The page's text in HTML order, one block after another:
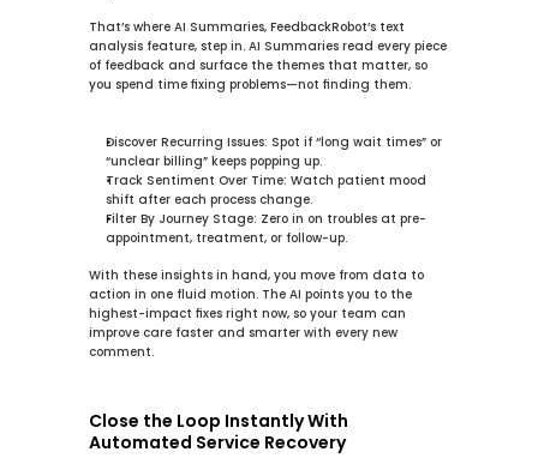
That’s where AI Summaries, FeedbackRobot’s text
analysis feature, step in. AI Summaries read every piece
of feedback and surface the themes that matter, so
you spend time fixing problems—not finding them.
Discover Recurring Issues: Spot if “long wait times” or
“unclear billing” keeps popping up.
Track Sentiment Over Time: Watch patient mood
shift after each process change.
Filter By Journey Stage: Zero in on troubles at pre-
appointment, treatment, or follow-up.
With these insights in hand, you move from data to
action in one fluid motion. The AI points you to the
highest-impact fixes right now, so your team can
improve care faster and smarter with every new
comment.
Close the Loop Instantly With
Automated Service Recovery